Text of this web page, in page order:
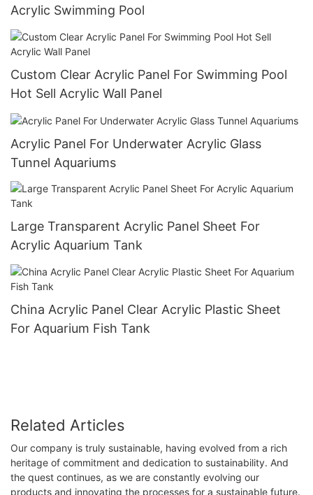
Acrylic Swimming Pool
Custom Clear Acrylic Panel For Swimming Pool
Hot Sell Acrylic Wall Panel
Acrylic Panel For Underwater Acrylic Glass
Tunnel Aquariums
Large Transparent Acrylic Panel Sheet For
Acrylic Aquarium Tank
China Acrylic Panel Clear Acrylic Plastic Sheet
For Aquarium Fish Tank
Related Articles
Our company is truly sustainable, having evolved from a rich
heritage of commitment and dedication to sustainability. And
the quest continues, as we are constantly evolving our
products and innovating the processes for a sustainable future.